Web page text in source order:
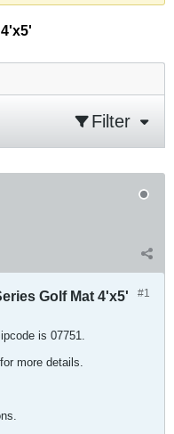
Filter
#1
Golf Mat 4'x5'
is 07751.
more details.